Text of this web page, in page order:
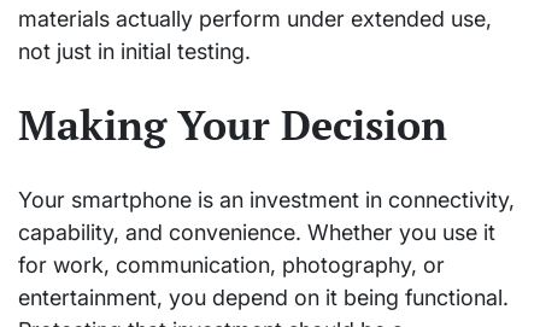
materials actually perform under extended use,
not just in initial testing.
Making Your Decision
Your smartphone is an investment in connectivity,
capability, and convenience. Whether you use it
for work, communication, photography, or
entertainment, you depend on it being functional.